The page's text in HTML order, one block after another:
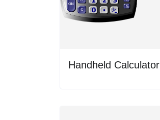
Handheld Calculator